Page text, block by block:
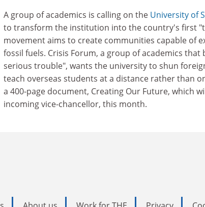
A group of academics is calling on the University of
to transform the institution into the country's first
movement aims to create communities capable of
fossil fuels. Crisis Forum, a group of academics
serious trouble", wants the university to shun
teach overseas students at a distance rather than
a 400-page document, Creating Our Future, which
incoming vice-chancellor, this month.